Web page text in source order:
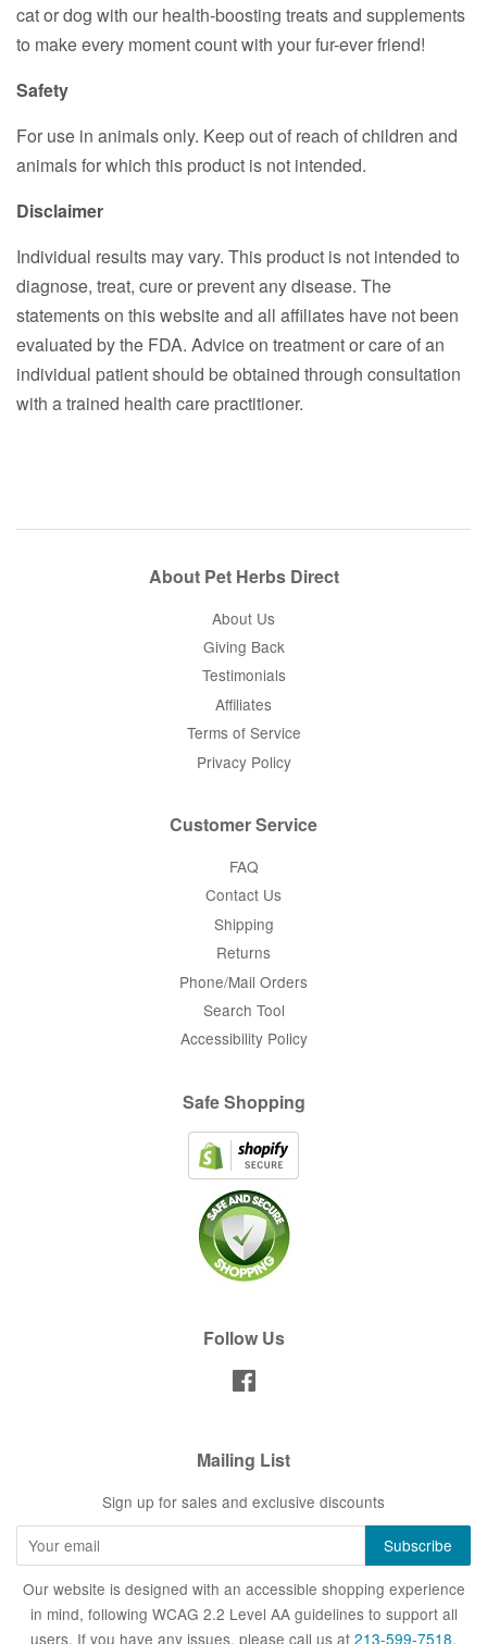
cat or dog with our health-boosting treats and supplements
to make every moment count with your fur-ever friend!
Safety
For use in animals only. Keep out of reach of children and
animals for which this product is not intended.
Disclaimer
Individual results may vary. This product is not intended to
diagnose, treat, cure or prevent any disease. The
statements on this website and all affiliates have not been
evaluated by the FDA. Advice on treatment or care of an
individual patient should be obtained through consultation
with a trained health care practitioner.
About Pet Herbs Direct
About Us
Giving Back
Testimonials
Affiliates
Terms of Service
Privacy Policy
Customer Service
FAQ
Contact Us
Shipping
Returns
Phone/Mail Orders
Search Tool
Accessibility Policy
Safe Shopping
Follow Us
Mailing List
Sign up for sales and exclusive discounts
Our website is designed with an accessible shopping experience
in mind, following WCAG 2.2 Level AA guidelines to support all
users. If you have any issues, please call us at 213-599-7518.